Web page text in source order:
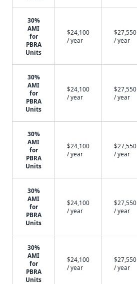
30%
AMI
for
PBRA
Units
$24,100
/ year
$27,550
/ year
30%
AMI
for
PBRA
Units
$24,100
/ year
$27,550
/ year
30%
AMI
for
PBRA
Units
$24,100
/ year
$27,550
/ year
30%
AMI
for
PBRA
Units
$24,100
/ year
$27,550
/ year
30%
AMI
for
PBRA
Units
$24,100
/ year
$27,550
/ year